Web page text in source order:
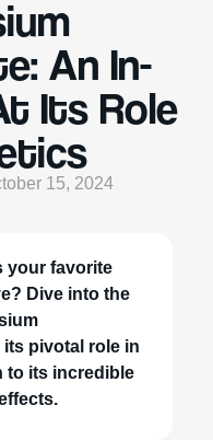
An In-
Its Role
15, 2024
your favorite
Dive into the
pivotal role in
to its incredible